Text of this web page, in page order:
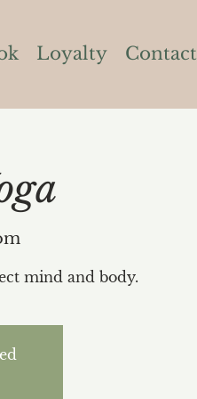
Loyalty Contact
mind and body.